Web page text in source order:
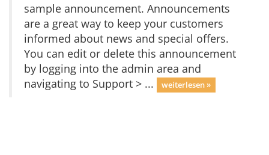
sample announcement. Announcements
are a great way to keep your customers
informed about news and special offers.
You can edit or delete this announcement
by logging into the admin area and
navigating to Support > ...
weiterlesen »